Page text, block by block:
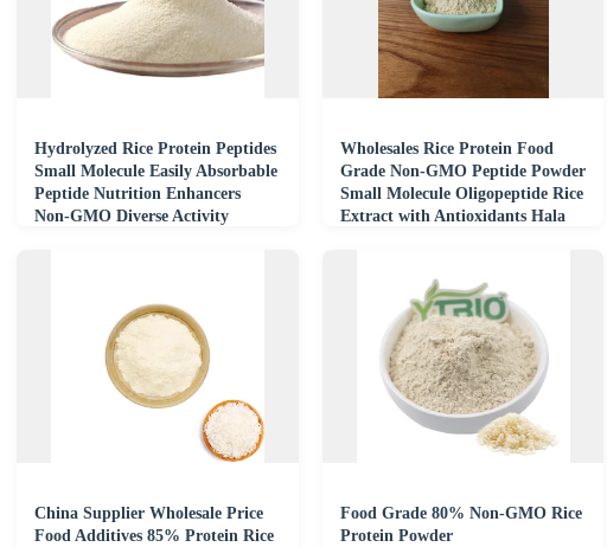
Hydrolyzed Rice Protein Peptides
Small Molecule Easily Absorbable
Peptide Nutrition Enhancers
Non-GMO Diverse Activity
Wholesales Rice Protein Food
Grade Non-GMO Peptide Powder
Small Molecule Oligopeptide Rice
Extract with Antioxidants Hala
China Supplier Wholesale Price
Food Additives 85% Protein Rice
Food Grade 80% Non-GMO Rice
Protein Powder